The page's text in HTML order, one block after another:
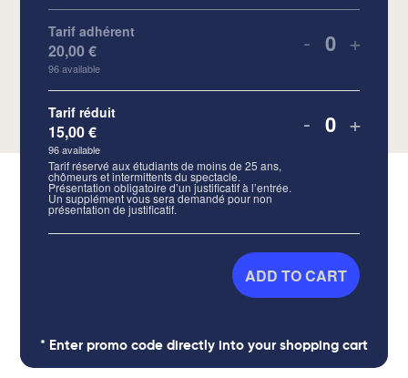
Tarif adhérent
20,00€
96available
- Quantity
+
Tarif réduit
Tarif réservé aux étudiants de moins de 25 ans,
chômeurs et intermittents du spectacle.
Présentation obligatoire d’un justificatif à l’entrée.
Un supplément vous sera demandé pour non
présentation de justificatif.
15,00€
96available
- Quantity
+
ADD TO CART
* Enter promo code directly into your shopping cart